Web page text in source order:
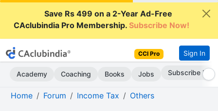
Save Rs 499 on a 2-Year Ad-Free
CAclubindia Pro Membership.Subscribe Now!
CCI Pro Sign In
Academy Coaching Books Jobs Subscribe Now
Home Forum Income Tax Others